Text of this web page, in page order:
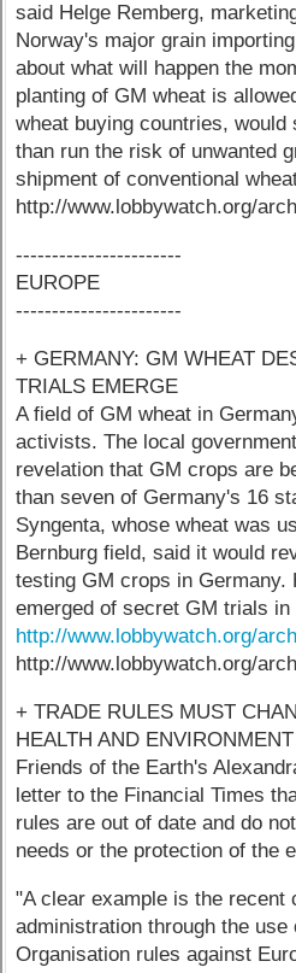
said Helge Remberg,
Norway's major grain
about what will happen the
planting of GM wheat is
wheat buying countries, would
than run the risk of unwanted
shipment of conventional
http://www.lobbywatch.org/
-----------------------
EUROPE
-----------------------
+ GERMANY: GM WHEAT
TRIALS EMERGE
A field of GM wheat in
activists. The local
revelation that GM crops are
than seven of Germany's 16
Syngenta, whose wheat was
Bernburg field, said it would
testing GM crops in Germany.
emerged of secret GM trials in
http://www.lobbywatch.org/
http://www.lobbywatch.org/
+ TRADE RULES MUST
HEALTH AND ENVIRONMENT
Friends of the Earth's
letter to the Financial Times
rules are out of date and do
needs or the protection of the
"A clear example is the recent
administration through the use
Organisation rules against